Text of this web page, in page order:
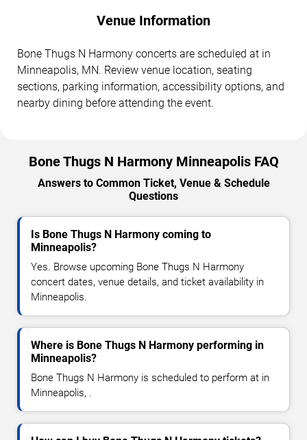
Venue Information
Bone Thugs N Harmony concerts are scheduled at in
Minneapolis, MN. Review venue location, seating
sections, parking information, accessibility options, and
nearby dining before attending the event.
Bone Thugs N Harmony Minneapolis FAQ
Answers to Common Ticket, Venue & Schedule
Questions
Is Bone Thugs N Harmony coming to
Minneapolis?
Yes. Browse upcoming Bone Thugs N Harmony
concert dates, venue details, and ticket availability in
Minneapolis.
Where is Bone Thugs N Harmony performing in
Minneapolis?
Bone Thugs N Harmony is scheduled to perform at in
Minneapolis, .